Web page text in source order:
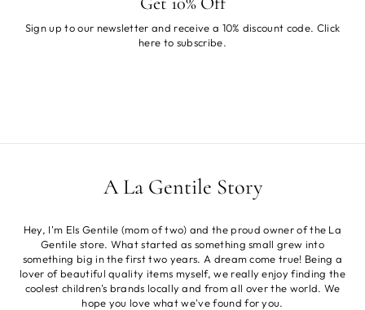
Sign up to our newsletter and receive a 10% discount code. Click
here to subscribe.
A La Gentile Story
Hey, I'm Els Gentile (mom of two) and the proud owner of the La
Gentile store. What started as something small grew into
something big in the first two years. A dream come true! Being a
lover of beautiful quality items myself, we really enjoy finding the
coolest children's brands locally and from all over the world. We
hope you love what we've found for you.